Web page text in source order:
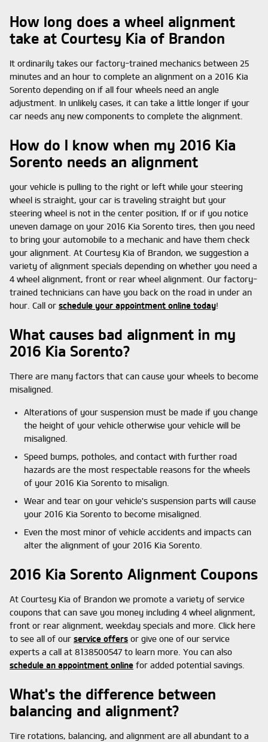
How long does a wheel alignment
take at Courtesy Kia of Brandon
It ordinarily takes our factory-trained mechanics between 25
minutes and an hour to complete an alignment on a 2016 Kia
Sorento depending on if all four wheels need an angle
adjustment. In unlikely cases, it can take a little longer if your
car needs any new components to complete the alignment.
How do I know when my 2016 Kia
Sorento needs an alignment
your vehicle is pulling to the right or left while your steering
wheel is straight, your car is traveling straight but your
steering wheel is not in the center position, If or if you notice
uneven damage on your 2016 Kia Sorento tires, then you need
to bring your automobile to a mechanic and have them check
your alignment. At Courtesy Kia of Brandon, we suggestion a
variety of alignment specials depending on whether you need a
4 wheel alignment, front or rear wheel alignment. Our factory-
trained technicians can have you back on the road in under an
hour. Call or schedule your appointment online today!
What causes bad alignment in my
2016 Kia Sorento?
There are many factors that can cause your wheels to become
misaligned.
Alterations of your suspension must be made if you change
the height of your vehicle otherwise your vehicle will be
misaligned.
Speed bumps, potholes, and contact with further road
hazards are the most respectable reasons for the wheels
of your 2016 Kia Sorento to misalign.
Wear and tear on your vehicle's suspension parts will cause
your 2016 Kia Sorento to become misaligned.
Even the most minor of vehicle accidents and impacts can
alter the alignment of your 2016 Kia Sorento.
2016 Kia Sorento Alignment Coupons
At Courtesy Kia of Brandon we promote a variety of service
coupons that can save you money including 4 wheel alignment,
front or rear alignment, weekday specials and more. Click here
to see all of our service offers or give one of our service
experts a call at 8138500547 to learn more. You can also
schedule an appointment online for added potential savings.
What's the difference between
balancing and alignment?
Tire rotations, balancing, and alignment are all abundant to a